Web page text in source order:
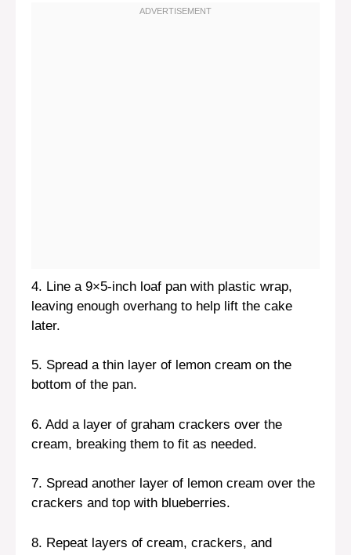
4. Line a 9×5-inch loaf pan with plastic wrap,
leaving enough overhang to help lift the cake
later.
5. Spread a thin layer of lemon cream on the
bottom of the pan.
6. Add a layer of graham crackers over the
cream, breaking them to fit as needed.
7. Spread another layer of lemon cream over the
crackers and top with blueberries.
8. Repeat layers of cream, crackers, and